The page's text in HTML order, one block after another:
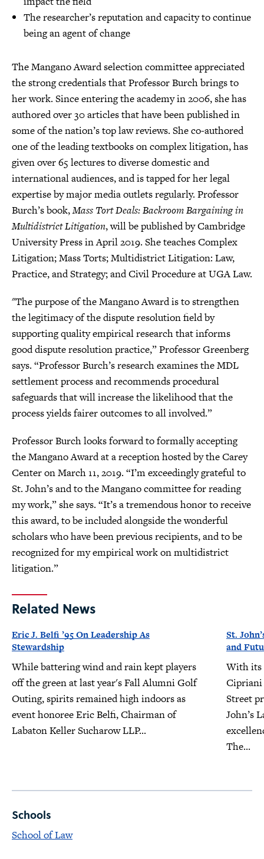
The researcher’s reputation and capacity to continue
being an agent of change
The Mangano Award selection committee appreciated
the strong credentials that Professor Burch brings to
her work. Since entering the academy in 2006, she has
authored over 30 articles that have been published in
some of the nation’s top law reviews. She co-authored
one of the leading textbooks on complex litigation, has
given over 65 lectures to diverse domestic and
international audiences, and is tapped for her legal
expertise by major media outlets regularly. Professor
Burch’s book,Mass Tort Deals: Backroom Bargaining in
Multidistrict Litigation, will be published by Cambridge
University Press in April 2019. She teaches Complex
Litigation; Mass Torts; Multidistrict Litigation: Law,
Practice, and Strategy; and Civil Procedure at UGA Law.
"The purpose of the Mangano Award is to strengthen
the legitimacy of the dispute resolution field by
supporting quality empirical research that informs
good dispute resolution practice,” Professor Greenberg
says. “Professor Burch’s research examines the MDL
settlement process and recommends procedural
safeguards that will increase the likelihood that the
process yields fairer outcomes to all involved.”
Professor Burch looks forward to formally accepting
the Mangano Award at a reception hosted by the Carey
Center on March 11, 2019. “I’m exceedingly grateful to
St. John’s and to the Mangano committee for reading
my work,” she says. “It’s a tremendous honor to receive
this award, to be included alongside the wonderful
scholars who have been previous recipients, and to be
recognized for my empirical work on multidistrict
litigation.”
Related News
Eric J. Belfi ’95 On Leadership As
Stewardship
While battering wind and rain kept players
off the green at last year's Fall Alumni Golf
Outing, spirits remained high indoors as
event honoree Eric Belfi, Chairman of
Labaton Keller Sucharow LLP...
St.
and
With its
Cipriani
Street
John’s
The...
Schools
School of Law